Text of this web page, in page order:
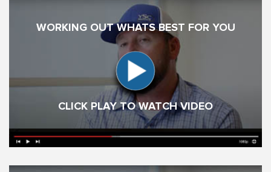
WORKING OUT WHATS BEST FOR YOU
CLICK PLAY TO WATCH VIDEO